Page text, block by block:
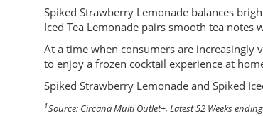
Spiked Strawberry Lemonade balances
Iced Tea Lemonade pairs smooth tea
At a time when consumers are increasingly
to enjoy a frozen cocktail experience at
Spiked Strawberry Lemonade and Spiked
1Source: Circana Multi Outlet+, Latest 52 Weeks